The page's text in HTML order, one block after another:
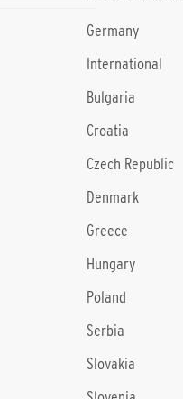
Germany
International
Bulgaria
Croatia
Czech Republic
Denmark
Greece
Hungary
Poland
Serbia
Slovakia